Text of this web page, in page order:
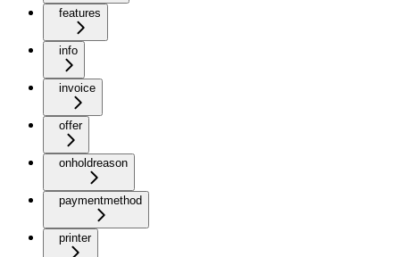
features
info
invoice
offer
onholdreason
paymentmethod
printer